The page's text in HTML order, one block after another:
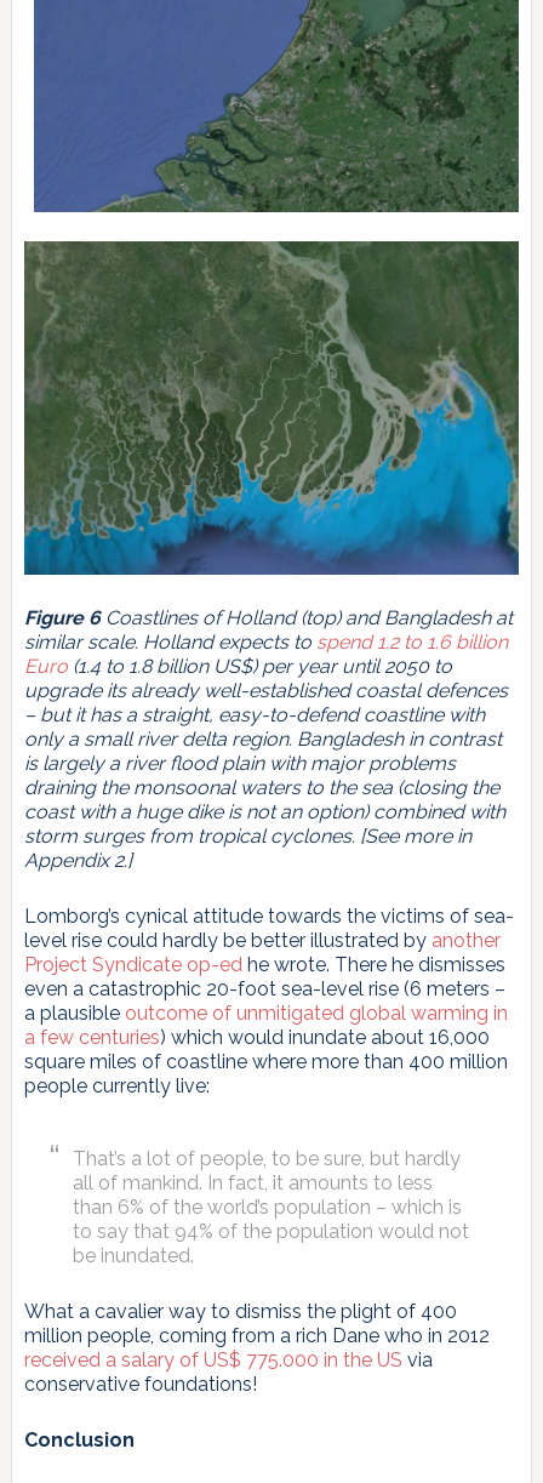
Figure 6Coastlines of Holland (top) and Bangladesh at
similar scale. Holland expects to spend 1.2 to 1.6 billion
Euro(1.4 to 1.8 billion US$) per year until 2050 to
upgrade its already well-established coastal defences
– but it has a straight, easy-to-defend coastline with
only a small river delta region. Bangladesh in contrast
is largely a river flood plain with major problems
draining the monsoonal waters to the sea (closing the
coast with a huge dike is not an option) combined with
storm surges from tropical cyclones. [See more in
Appendix 2.]
Lomborg’s cynical attitude towards the victims of sea-
level rise could hardly be better illustrated by another
Project Syndicate op-edhe wrote. There he dismisses
even a catastrophic 20-foot sea-level rise (6 meters –
a plausible outcome of unmitigated global warming in
a few centuries) which would inundate about 16,000
square miles of coastline where more than 400 million
people currently live:
That’s a lot of people, to be sure, but hardly
all of mankind. In fact, it amounts to less
than 6% of the world’s population – which is
to say that 94% of the population would not
be inundated.
What a cavalier way to dismiss the plight of 400
million people, coming from a rich Dane who in 2012
received a salary of US$ 775.000 in the US via
conservative foundations!
Conclusion